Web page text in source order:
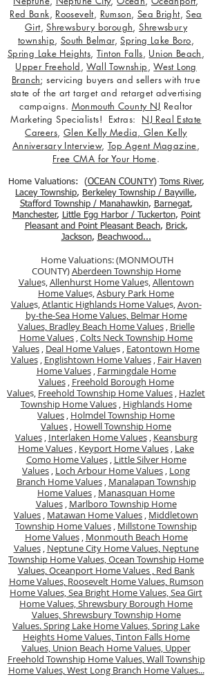
Red Bank, Roosevelt, Rumson, Sea Bright,Sea
Girt,Shrewsbury borough,Shrewsbury
township, South Belmar,Spring Lake Boro,
Spring Lake Heights,Tinton Falls, Union Beach,
Upper Freehold,Wall Township,West Long
Branch; servicing buyers and sellers with true
state of the art target and retarget advertising
campaigns. Monmouth County NJ Realtor
Marketing Specialists! Extras: NJ Real Estate
Careers, Glen Kelly Media, Glen Kelly
Anniversary Interview, Top Agent Magazine,
Free CMA for Your Home.
Home Valuations: (OCEAN COUNTY) Toms River,
Lacey Township, Berkeley Township / Bayville,
Stafford Township / Manahawkin, Barnegat,
Manchester, Little Egg Harbor / Tuckerton, Point
Pleasant and Point Pleasant Beach, Brick,
Jackson, Beachwood...
Home Valuations: (MONMOUTH
COUNTY)Aberdeen Township Home
Values,Allenhurst Home Values,Allentown
Home Values,Asbury Park Home
Values,Atlantic Highlands Home Values,Avon-
by-the-Sea Home Values, Belmar Home
Values, Bradley Beach Home Values, Brielle
Home Values ,Colts Neck Township Home
Values , Deal Home Values , Eatontown Home
Values, Englishtown Home Values, Fair Haven
Home Values, Farmingdale Home
Values, Freehold Borough Home
Values, Freehold Township Home Values , Hazlet
Township Home Values, Highlands Home
Values , Holmdel Township Home
Values , Howell Township Home
Values, Interlaken Home Values, Keansburg
Home Values , Keyport Home Values , Lake
Como Home Values, Little Silver Home
Values , Loch Arbour Home Values , Long
Branch Home Values, Manalapan Township
Home Values , Manasquan Home
Values, Marlboro Township Home
Values , Matawan Home Values , Middletown
Township Home Values , Millstone Township
Home Values, Monmouth Beach Home
Values, Neptune City Home Values, Neptune
Township Home Values,Ocean Township Home
Values,Oceanport Home Values , Red Bank
Home Values, Roosevelt Home Values, Rumson
Home Values,Sea Bright Home Values,Sea Girt
Home Values,Shrewsbury Borough Home
Values,Shrewsbury Township Home
Values.Spring Lake Home Values,Spring Lake
Heights Home Values,Tinton Falls Home
Values, Union Beach Home Values, Upper
Freehold Township Home Values,Wall Township
Home Values,West Long Branch Home Values...